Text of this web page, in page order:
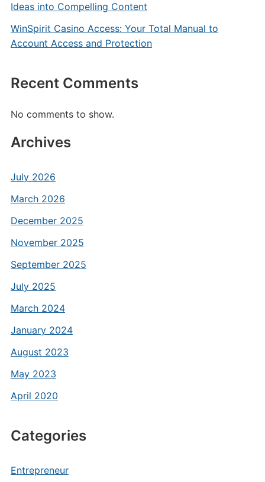
Ideas into Compelling Content
WinSpirit Casino Access: Your Total Manual to
Account Access and Protection
Recent Comments
No comments to show.
Archives
July 2026
March 2026
December 2025
November 2025
September 2025
July 2025
March 2024
January 2024
August 2023
May 2023
April 2020
Categories
Entrepreneur